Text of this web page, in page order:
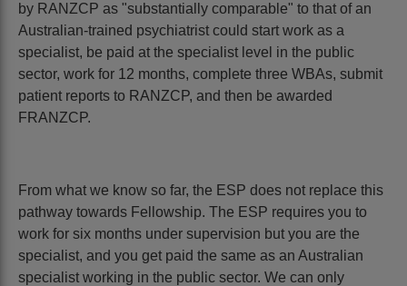
by RANZCP as "substantially comparable" to that of an
Australian-trained psychiatrist could start work as a
specialist, be paid at the specialist level in the public
sector, work for 12 months, complete three WBAs, submit
patient reports to RANZCP, and then be awarded
FRANZCP.
From what we know so far, the ESP does not replace this
pathway towards Fellowship. The ESP requires you to
work for six months under supervision but you are the
specialist, and you get paid the same as an Australian
specialist working in the public sector. We can only